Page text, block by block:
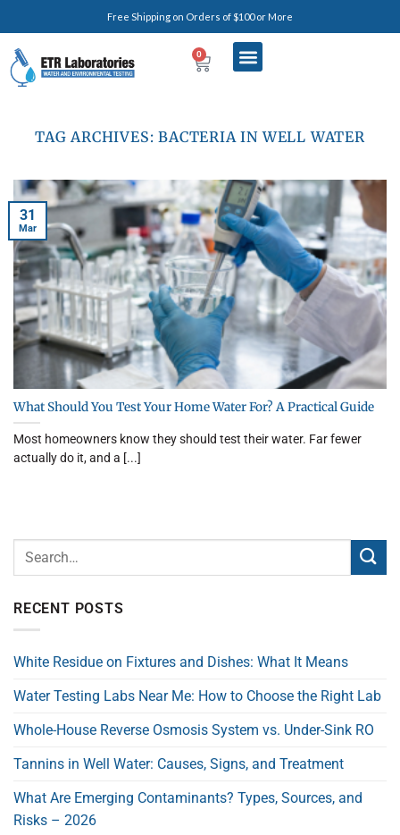
Free Shipping on Orders of $100 or More
0
TAG ARCHIVES:BACTERIA IN WELL WATER
What Should You Test Your Home Water For? A Practical Guide
Most homeowners know they should test their water. Far fewer
actually do it, and a [...]
31
Mar
RECENT POSTS
White Residue on Fixtures and Dishes: What It Means
Water Testing Labs Near Me: How to Choose the Right Lab
Whole-House Reverse Osmosis System vs. Under-Sink RO
Tannins in Well Water: Causes, Signs, and Treatment
What Are Emerging Contaminants? Types, Sources, and
Risks – 2026